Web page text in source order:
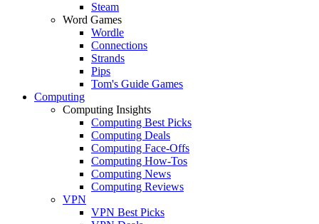
Steam
Word Games
Wordle
Connections
Strands
Pips
Tom's Guide Games
Computing
Computing Insights
Computing Best Picks
Computing Deals
Computing Face-Offs
Computing How-Tos
Computing News
Computing Reviews
VPN
VPN Best Picks